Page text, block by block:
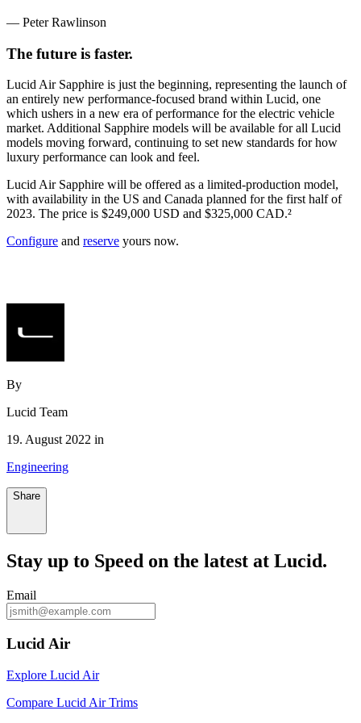
— Peter Rawlinson
The future is faster.
Lucid Air Sapphire is just the beginning, representing the launch of
an entirely new performance-focused brand within Lucid, one
which ushers in a new era of performance for the electric vehicle
market. Additional Sapphire models will be available for all Lucid
models moving forward, continuing to set new standards for how
luxury performance can look and feel.
Lucid Air Sapphire will be offered as a limited-production model,
with availability in the US and Canada planned for the first half of
2023. The price is $249,000 USD and $325,000 CAD.²
Configure and reserve yours now.
By
Lucid Team
19. August 2022 in
Engineering
Share
Stay up to Speed on the latest at Lucid.
Email
Lucid Air
Explore Lucid Air
Compare Lucid Air Trims